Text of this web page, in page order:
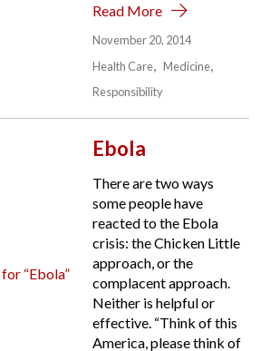
Read More
November 20, 2014
Health Care
Medicine
Responsibility
Ebola
There are two ways
some people have
reacted to the Ebola
crisis: the Chicken Little
approach, or the
complacent approach.
Neither is helpful or
effective. “Think of this
America, please think of